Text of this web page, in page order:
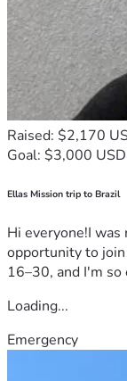
Raised: $2,170
Goal: $3,000 USD
Ellas Mission trip to Brazil
Hi everyone!I
opportunity to join
16–30, and I'm so
Loading...
Emergency